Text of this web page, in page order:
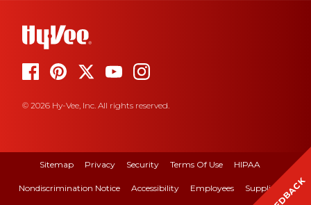
© 2026 Hy-Vee, Inc. All rights reserved.
Sitemap Privacy Security Terms Of Use HIPAA
Nondiscrimination Notice Accessibility Employees Suppliers